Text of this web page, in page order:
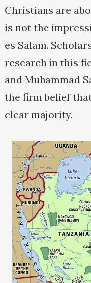
Christians are
is not the
es Salam.
research in this
and Muhammad
the firm belief
clear majority.